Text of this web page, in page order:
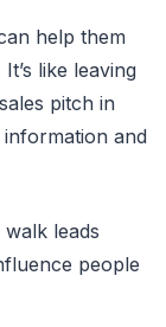
help them
like leaving
pitch in
information and
leads
people